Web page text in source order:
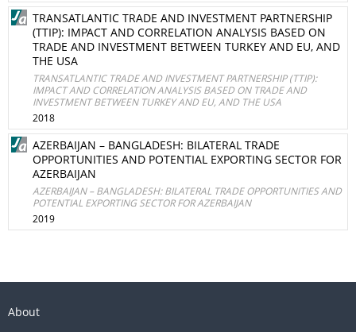
TRANSATLANTIC TRADE AND INVESTMENT PARTNERSHIP
(TTIP): IMPACT AND CORRELATION ANALYSIS BASED ON
TRADE AND INVESTMENT BETWEEN TURKEY AND EU, AND
THE USA
TRANSATLANTIC TRADE AND INVESTMENT PARTNERSHIP (TTIP):
IMPACT AND CORRELATION ANALYSIS BASED ON TRADE AND
INVESTMENT BETWEEN TURKEY AND EU, AND THE USA
2018
AZERBAIJAN – BANGLADESH: BILATERAL TRADE
OPPORTUNITIES AND POTENTIAL EXPORTING SECTOR FOR
AZERBAIJAN
AZERBAIJAN – BANGLADESH: BILATERAL TRADE OPPORTUNITIES AND
POTENTIAL EXPORTING SECTOR FOR AZERBAIJAN
2019
About